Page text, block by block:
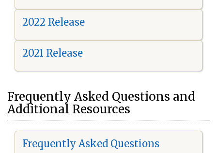
2022 Release
2021 Release
Frequently Asked Questions and
Additional Resources
Frequently Asked Questions